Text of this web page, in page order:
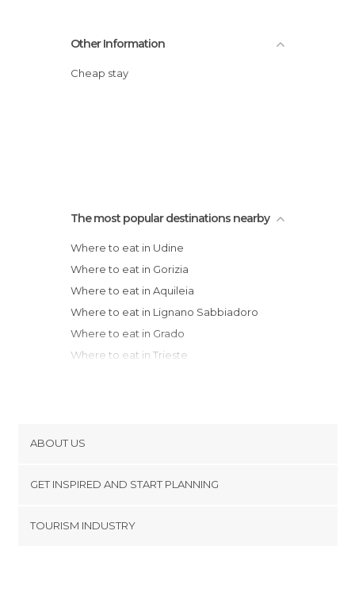
Other Information
Cheap stay
The most popular destinations nearby
Where to eat in Udine
Where to eat in Gorizia
Where to eat in Aquileia
Where to eat in Lignano Sabbiadoro
Where to eat in Grado
Where to eat in Trieste
Where to eat in Marebbe
Where to eat in Bassano del Grappa
Where to eat in Padua
ABOUT US
Terms and Conditions
GET INSPIRED AND START PLANNING
TOURISM INDUSTRY